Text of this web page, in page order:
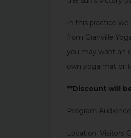
In this practice
from Granville
you may want an
own yoga mat or
**Discount will
Program
Location: Visitors